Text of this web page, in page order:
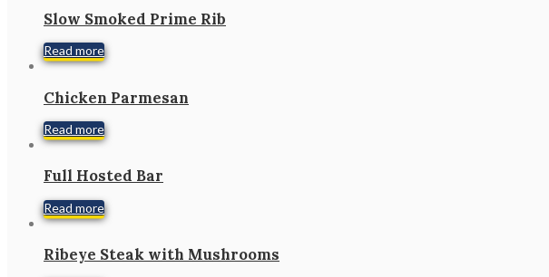
Slow Smoked Prime Rib
Read more
Chicken Parmesan
Read more
Full Hosted Bar
Read more
Ribeye Steak with Mushrooms